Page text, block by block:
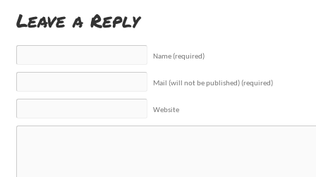
Leave a Reply
Name (required)
Mail (will not be published) (required)
Website